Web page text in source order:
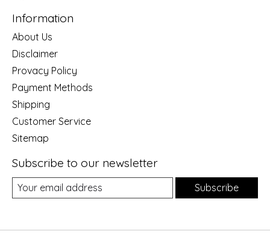
Information
About Us
Disclaimer
Provacy Policy
Payment Methods
Shipping
Customer Service
Sitemap
Subscribe to our newsletter
Subscribe